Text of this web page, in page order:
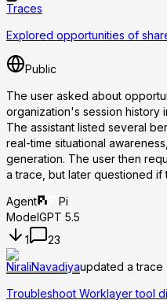
Traces
Explored opportunities of
Public
The user asked about
organization's session history
The assistant listed several
real-time situational
generation. The user then
a trace, but later questioned
Agent
Pi
ModelGPT 5.5
1
23
NiraliNavadiyaupdated a trace
Troubleshoot Worklayer tool